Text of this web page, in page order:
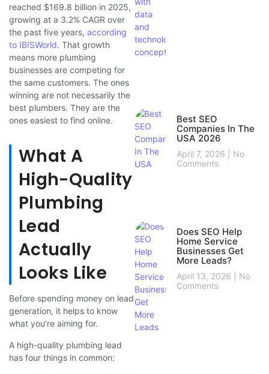
reached $169.8 billion in 2025,
growing at a 3.2% CAGR over
the past five years, according
to IBISWorld. That growth
means more plumbing
businesses are competing for
the same customers. The ones
winning are not necessarily the
best plumbers. They are the
ones easiest to find online.
What A
High-Quality
Plumbing
Lead
Actually
Looks Like
Before spending money on lead
generation, it helps to know
what you’re aiming for.
A high-quality plumbing lead
has four things in common:
Best SEO
Companies In The
USA 2026
April 7, 2026
No
Comments
Does SEO Help
Home Service
Businesses Get
More Leads?
April 13, 2026
No
Comments